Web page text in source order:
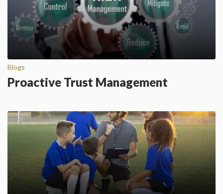
Blogs
Proactive Trust Management